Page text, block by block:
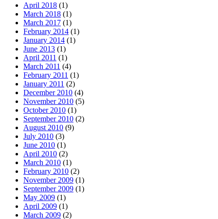
April 2018 (1)
March 2018 (1)
March 2017 (1)
February 2014 (1)
January 2014 (1)
June 2013 (1)
April 2011 (1)
March 2011 (4)
February 2011 (1)
January 2011 (2)
December 2010 (4)
November 2010 (5)
October 2010 (1)
September 2010 (2)
August 2010 (9)
July 2010 (3)
June 2010 (1)
April 2010 (2)
March 2010 (1)
February 2010 (2)
November 2009 (1)
September 2009 (1)
May 2009 (1)
April 2009 (1)
March 2009 (2)